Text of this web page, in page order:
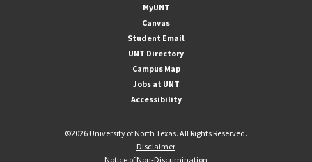
MyUNT
Canvas
Student Email
UNT Directory
Campus Map
Jobs at UNT
Accessibility
©2026 University of North Texas. All Rights Reserved.
Disclaimer
Notice of Non-Discrimination